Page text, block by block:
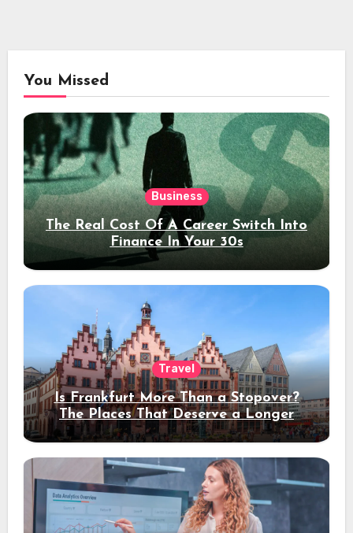
You Missed
Business
The Real Cost Of A Career Switch Into
Finance In Your 30s
Travel
Is Frankfurt More Than a Stopover?
The Places That Deserve a Longer
Stay